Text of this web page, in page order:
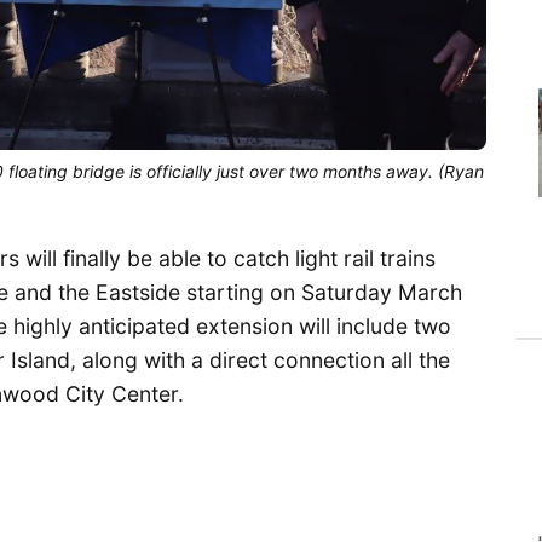
bridge is officially just over two months away. (Ryan
will finally be able to catch light rail trains
and the Eastside starting on Saturday March
highly anticipated extension will include two
along with a direct connection all the
City Center.